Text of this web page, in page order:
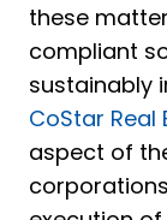
these
compliant
sustainably
CoStar Real
aspect of